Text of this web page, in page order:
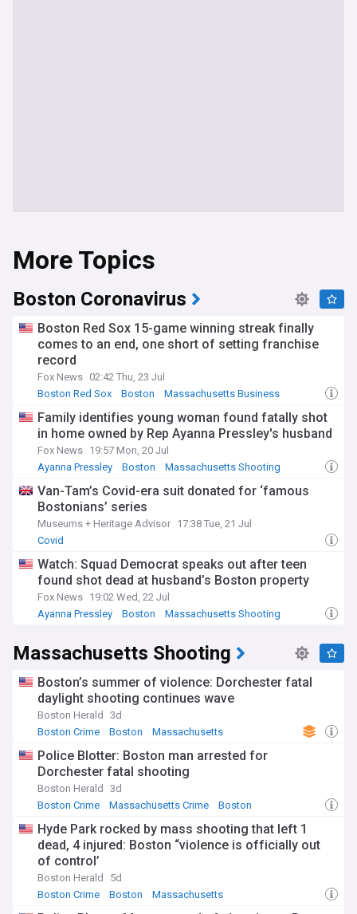
More Topics
Boston Coronavirus
Boston Red Sox 15-game winning streak finally
comes to an end, one short of setting franchise
record
Fox News 02:42 Thu, 23 Jul
Boston Red Sox
Boston Massachusetts Business
Family identifies young woman found fatally shot
in home owned by Rep Ayanna Pressley's husband
Fox News 19:57 Mon, 20 Jul
Ayanna Pressley
Boston Massachusetts Shooting
Van-Tam’s Covid-era suit donated for ‘famous
Bostonians’ series
Museums + Heritage Advisor 17:38 Tue, 21 Jul
Covid
Watch: Squad Democrat speaks out after teen
found shot dead at husband’s Boston property
Fox News 19:02 Wed, 22 Jul
Ayanna Pressley
Boston Massachusetts Shooting
Massachusetts Shooting
Boston’s summer of violence: Dorchester fatal
daylight shooting continues wave
Boston Herald
3d
Boston Crime
Boston Massachusetts
Police Blotter: Boston man arrested for
Dorchester fatal shooting
Boston Herald
3d
Boston Crime
Massachusetts Crime Boston
Hyde Park rocked by mass shooting that left 1
dead, 4 injured: Boston “violence is officially out
of control’
Boston Herald
5d
Boston Crime
Boston Massachusetts